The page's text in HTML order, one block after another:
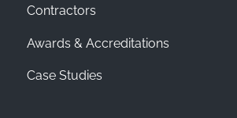
Contractors
Awards & Accreditations
Case Studies